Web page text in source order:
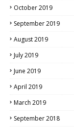
October 2019
September 2019
August 2019
July 2019
June 2019
April 2019
March 2019
September 2018